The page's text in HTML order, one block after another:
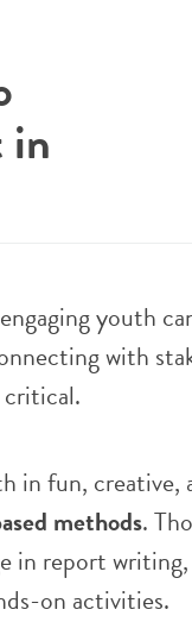
in
youth
with
critical.
in fun, creative,
methods.
in report
on activities.